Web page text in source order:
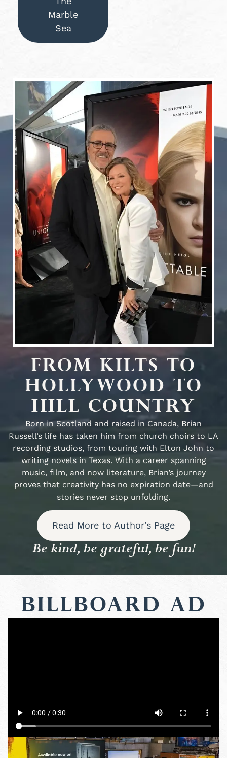
Marble
Sea
FROM KILTS TO
HOLLYWOOD TO
HILL COUNTRY
Born in Scotland and raised in Canada, Brian
Russell’s life has taken him from church choirs to LA
recording studios, from touring with Elton John to
writing novels in Texas. With a career spanning
music, film, and now literature, Brian’s journey
proves that creativity has no expiration date—and
stories never stop unfolding.
Read More to Author's Page
Be kind, be grateful, be fun!
Billboard Ad